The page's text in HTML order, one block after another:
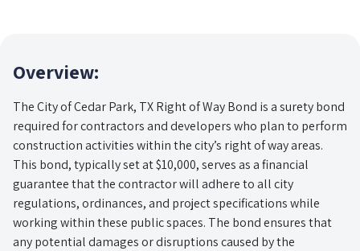
Overview:
The City of Cedar Park, TX Right of Way Bond is a surety bond
required for contractors and developers who plan to perform
construction activities within the city’s right of way areas.
This bond, typically set at $10,000, serves as a financial
guarantee that the contractor will adhere to all city
regulations, ordinances, and project specifications while
working within these public spaces. The bond ensures that
any potential damages or disruptions caused by the